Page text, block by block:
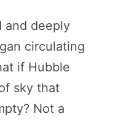
and deeply
circulating
if Hubble
sky that
Not a